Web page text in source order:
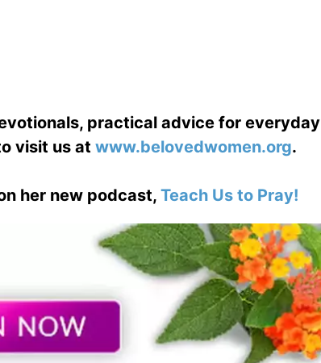
practical advice for everyday
visit us at www.belovedwomen.org.
her new podcast, Teach Us to Pray!